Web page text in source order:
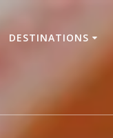
DESTINATIONS